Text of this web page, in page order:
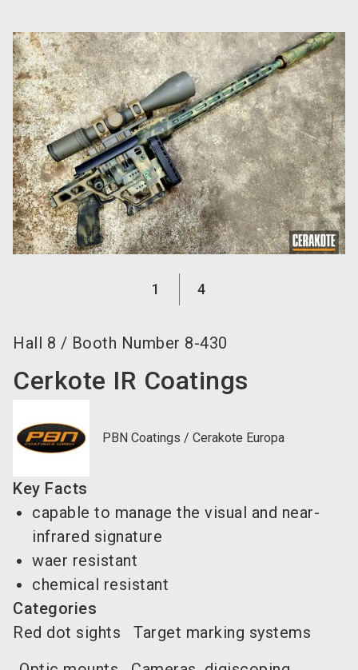
search
1 4
Hall 8 / Booth Number 8-430
Cerkote IR Coatings
PBN Coatings / Cerakote Europa
Key Facts
capable to manage the visual and near-
infrared signature
waer resistant
chemical resistant
Categories
Red dot sights
Target marking systems